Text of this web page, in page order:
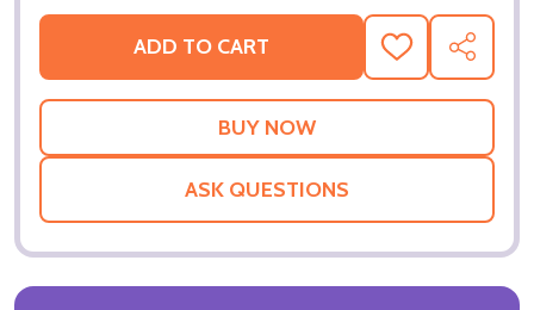
ADD TO CART
ADD
TO
WISH
SHARE
ASK QUESTIONS